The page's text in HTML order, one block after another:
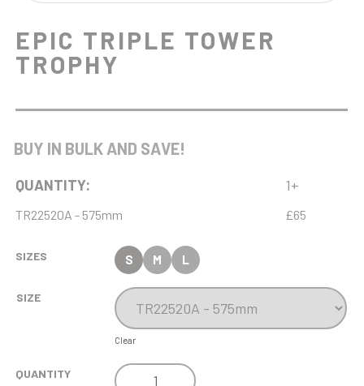
EPIC TRIPLE TOWER
TROPHY
BUY IN BULK AND SAVE!
QUANTITY: 1+
TR22520A - 575mm £65
SIZES S M L
SIZE
Clear
QUANTITY
EPIC